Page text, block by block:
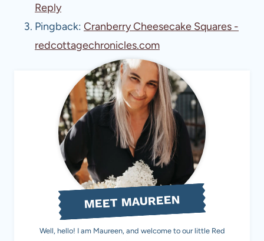
Reply
Pingback: Cranberry Cheesecake Squares -
redcottagechronicles.com
MEET MAUREEN
Well, hello! I am Maureen, and welcome to our little Red